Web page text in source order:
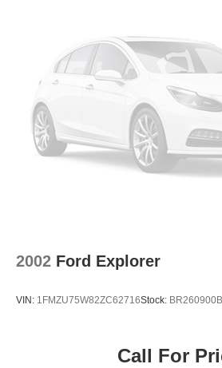
2002 Ford Explorer
VIN: 1FMZU75W82ZC62716Stock: BR260900B
Call For